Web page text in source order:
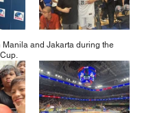
Manila and Jakarta during the